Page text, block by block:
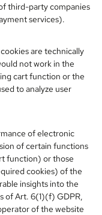
third-party companies
services).
are technically
not work in the
cart function or the
to analyze user
of electronic
of certain functions
function) or those
cookies) of the
insights into the
of Art. 6(1)(f) GDPR,
of the website